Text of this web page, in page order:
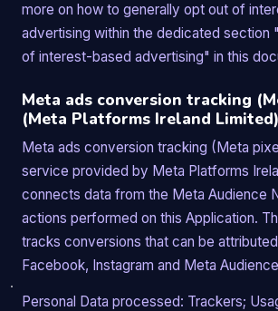
more on how to generally opt out of
advertising within the dedicated section
of interest-based advertising" in this
Meta ads conversion tracking
(Meta Platforms Ireland Limited)
Meta ads conversion tracking (Meta
service provided by Meta Platforms
connects data from the Meta Audience
actions performed on this Application.
tracks conversions that can be
Facebook, Instagram and Meta
Personal Data processed: Trackers;